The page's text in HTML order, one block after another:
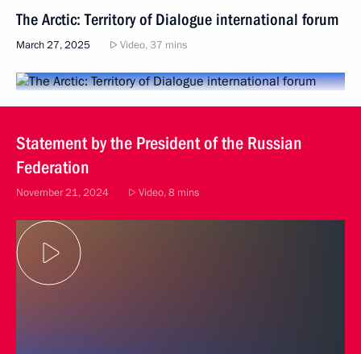
The Arctic: Territory of Dialogue international forum
March 27, 2025 Video, 37 mins
Statement by the President of the Russian
Federation
November 21, 2024 Video, 8 mins